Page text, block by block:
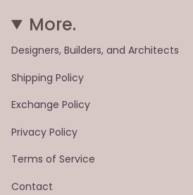
More.
Designers, Builders, and Architects
Shipping Policy
Exchange Policy
Privacy Policy
Terms of Service
Contact